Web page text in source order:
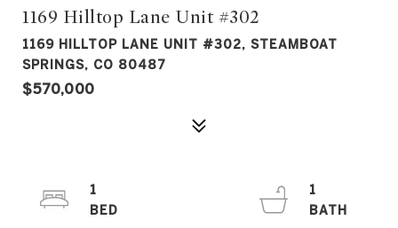
1169 Hilltop Lane Unit #302
1169 HILLTOP LANE UNIT #302, STEAMBOAT
SPRINGS, CO 80487
$570,000
1
1